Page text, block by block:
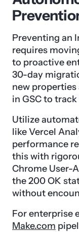
Preventing an
requires
to proactive
30-day
new
in GSC to
Utilize
like Vercel
performance
this with
Chrome User-
the 200 OK
without
For enterprise
Make.com